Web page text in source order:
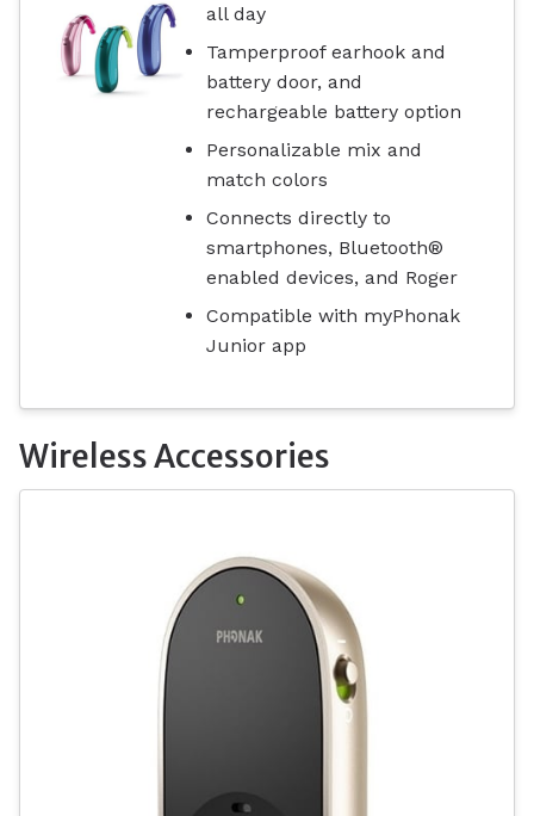
all day
Tamperproof earhook and
battery door, and
rechargeable battery option
Personalizable mix and
match colors
Connects directly to
smartphones, Bluetooth®
enabled devices, and Roger
Compatible with myPhonak
Junior app
Wireless Accessories